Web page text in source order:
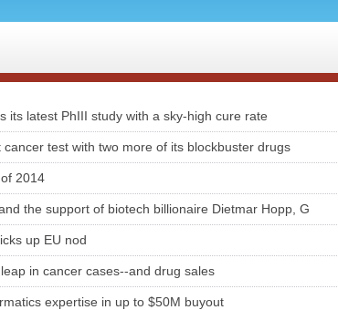
its latest PhIII study with a sky-high cure rate
test with two more of its blockbuster drugs
2014
the support of biotech billionaire Dietmar Hopp, G
up EU nod
in cancer cases--and drug sales
expertise in up to $50M buyout